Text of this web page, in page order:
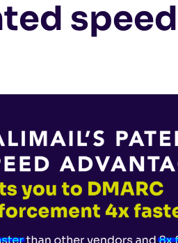
speed